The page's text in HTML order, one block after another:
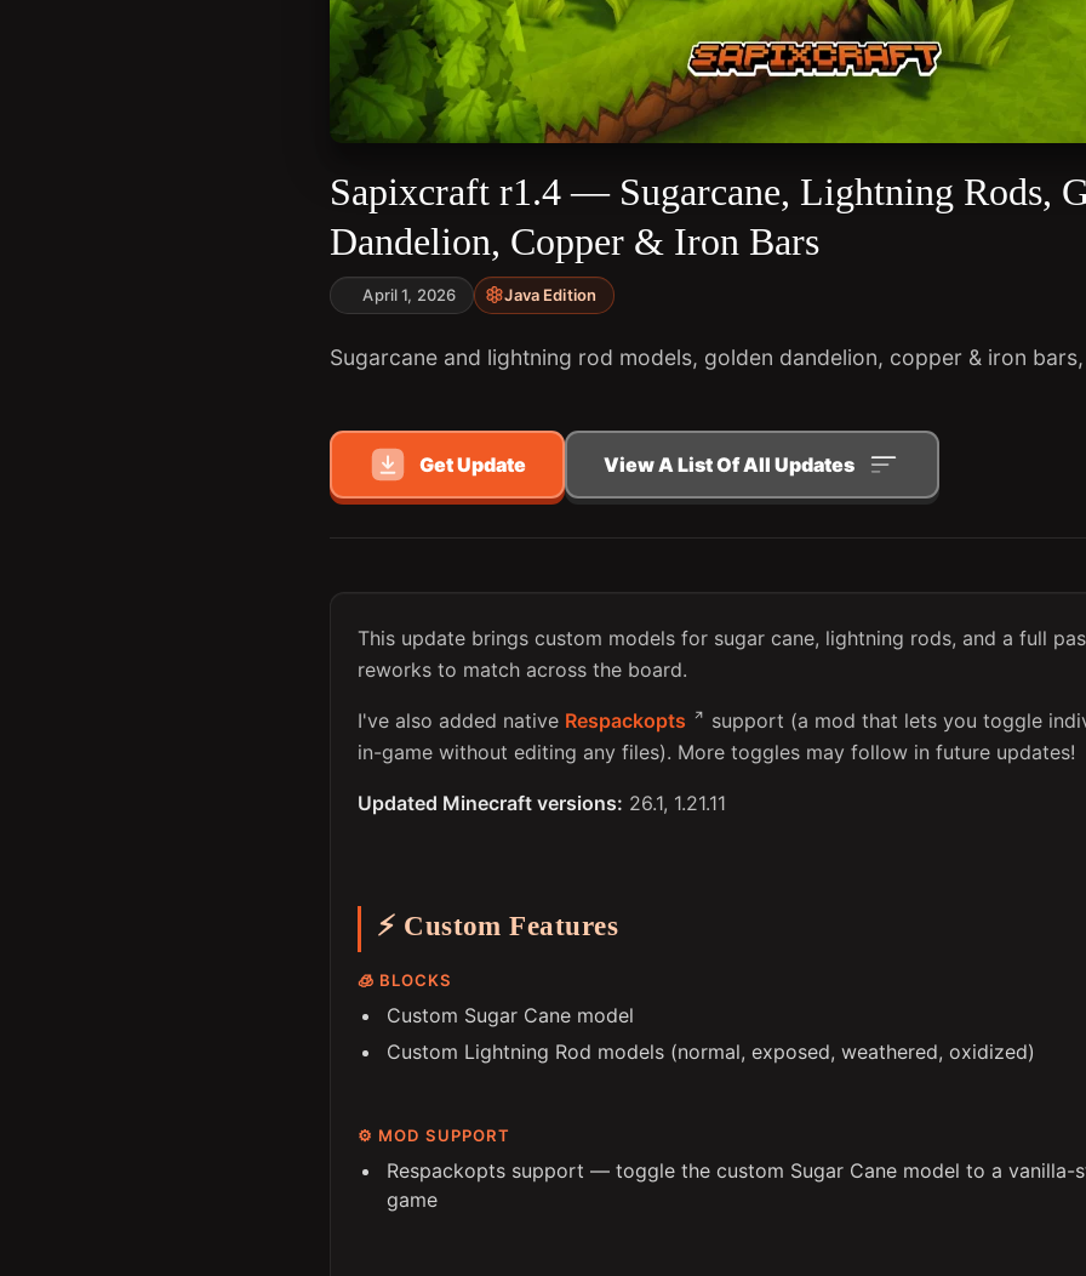
Sapixcraft r1.4 — Sugarcane, Lightning Rods,
Dandelion, Copper & Iron Bars
April 1, 2026 Java Edition
Sugarcane and lightning rod models, golden dandelion, copper & iron
Get Update View A List Of All Updates
This update brings custom models for sugar cane, lightning rods, and a full
reworks to match across the board.
I've also added native Respackopts
support (a mod that lets you toggle
in-game without editing any files). More toggles may follow in future updates!
Updated Minecraft versions: 26.1, 1.21.11
⚡ Custom Features
🧊 BLOCKS
Custom Sugar Cane model
Custom Lightning Rod models (normal, exposed, weathered, oxidized)
⚙️ MOD SUPPORT
Respackopts support — toggle the custom Sugar Cane model to a vanilla-
game